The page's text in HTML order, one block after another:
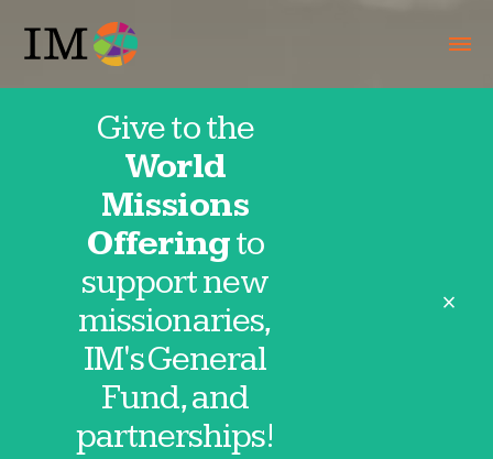
Give to the
World
Missions
Offeringto
support new
missionaries,
IM's General
Fund, and
partnerships!
close